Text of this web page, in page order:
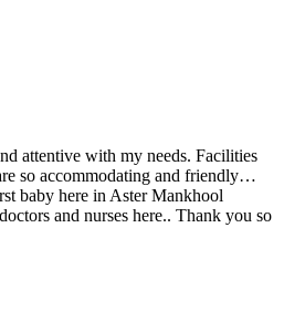
attentive with my needs. Facilities
so accommodating and friendly…
baby here in Aster Mankhool
and nurses here.. Thank you so